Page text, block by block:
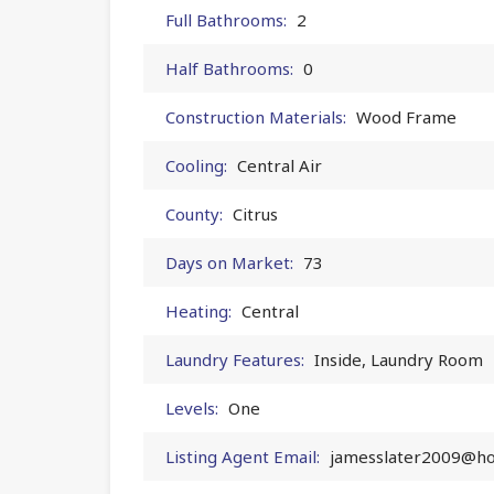
Full Bathrooms: 2
Half Bathrooms: 0
Construction Materials: Wood Frame
Cooling: Central Air
County: Citrus
Days on Market: 73
Heating: Central
Laundry Features: Inside, Laundry Room
Levels: One
Listing Agent Email: